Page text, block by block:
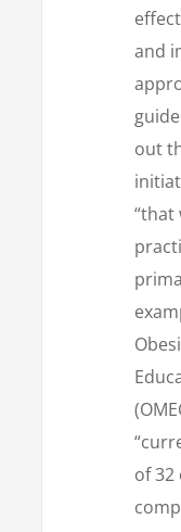
and
out
“that
of 32